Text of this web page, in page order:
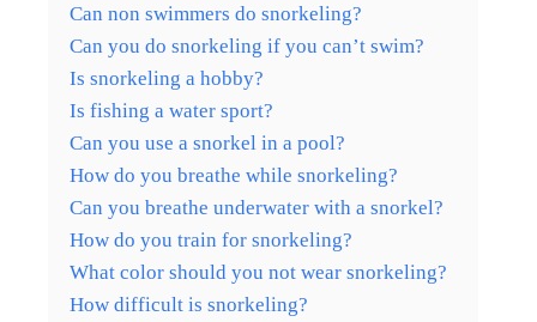
Can non swimmers do snorkeling?
Can you do snorkeling if you can’t swim?
Is snorkeling a hobby?
Is fishing a water sport?
Can you use a snorkel in a pool?
How do you breathe while snorkeling?
Can you breathe underwater with a snorkel?
How do you train for snorkeling?
What color should you not wear snorkeling?
How difficult is snorkeling?